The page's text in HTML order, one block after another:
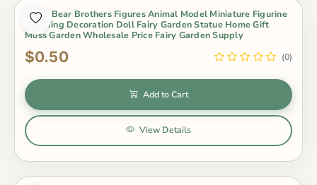
Koala Bear Brothers Figures Animal Model Miniature Figurine
Wedding Decoration Doll Fairy Garden Statue Home Gift
Moss Garden Wholesale Price Fairy Garden Supply
$0.50 (0)
Add to Cart
View Details